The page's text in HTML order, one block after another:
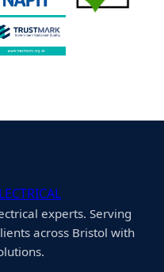
experts. Serving
across Bristol with